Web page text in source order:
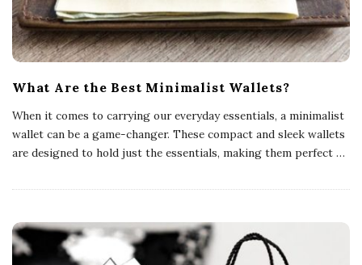
What Are the Best Minimalist Wallets?
When it comes to carrying our everyday essentials, a minimalist
wallet can be a game-changer. These compact and sleek wallets
are designed to hold just the essentials, making them perfect …